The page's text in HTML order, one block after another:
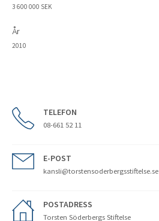
3 600 000 SEK
År
2010
TELEFON
08-661 52 11
E-POST
kansli@torstensoderbergsstiftelse.se
POSTADRESS
Torsten Söderbergs Stiftelse